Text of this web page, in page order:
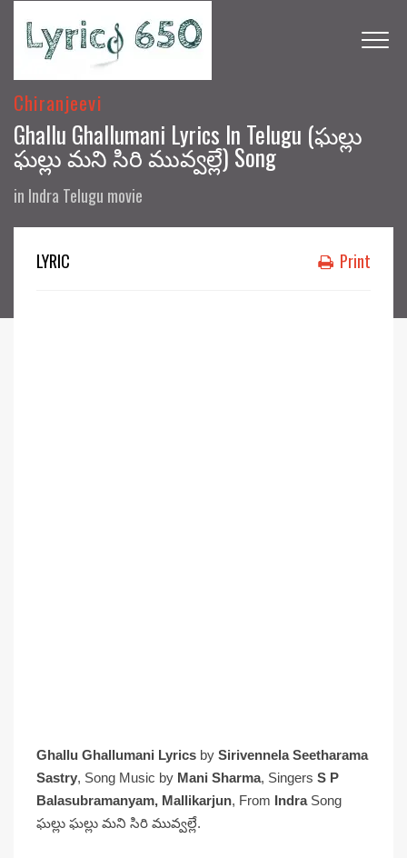
Chiranjeevi
Ghallu Ghallumani Lyrics In Telugu (ఘల్లు
ఘల్లు మని సిరి మువ్వల్లే) Song
in Indra Telugu movie
LYRIC Print
Ghallu Ghallumani Lyrics by Sirivennela Seetharama
Sastry, Song Music by Mani Sharma, Singers S P
Balasubramanyam, Mallikarjun, From Indra Song
ఘల్లు ఘల్లు మని సిరి మువ్వల్లే.